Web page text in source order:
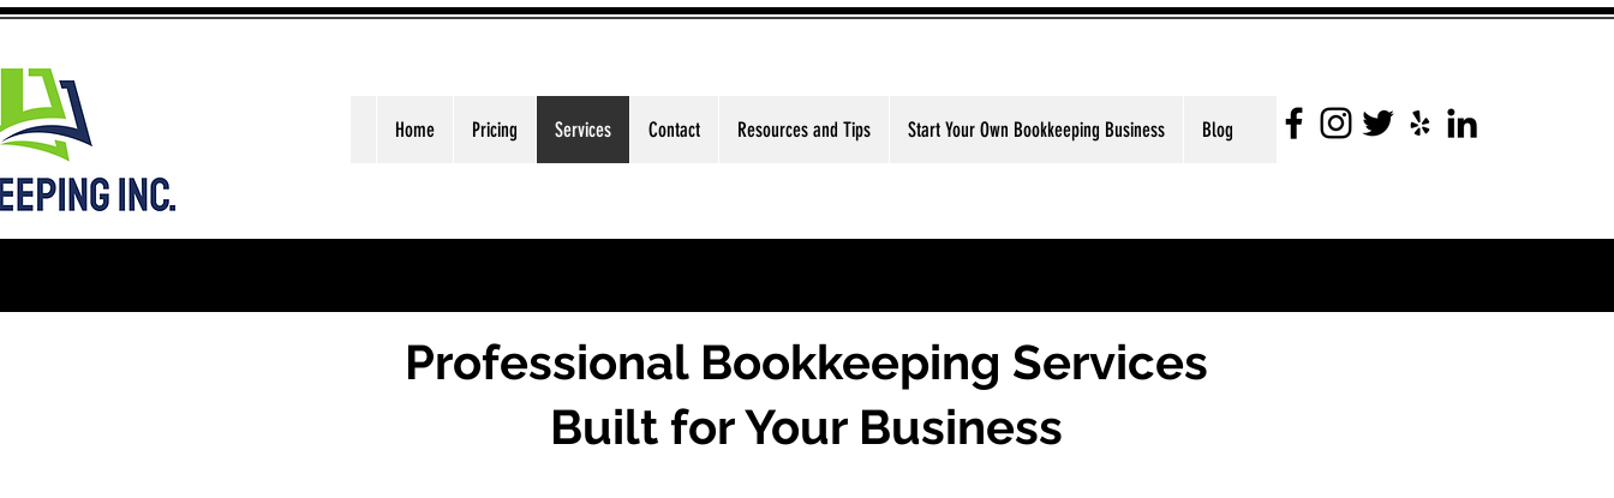
Home Pricing Services Contact Resources and Tips Start Your Own Bookkeeping Business Blog
Professional Bookkeeping Services
Built for Your Business